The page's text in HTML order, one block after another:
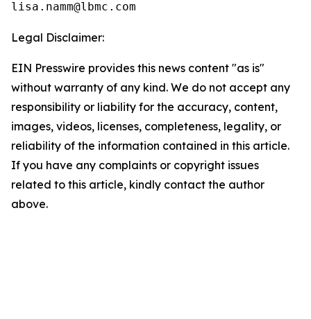
Legal Disclaimer:
EIN Presswire provides this news content "as is"
without warranty of any kind. We do not accept any
responsibility or liability for the accuracy, content,
images, videos, licenses, completeness, legality, or
reliability of the information contained in this article.
If you have any complaints or copyright issues
related to this article, kindly contact the author
above.